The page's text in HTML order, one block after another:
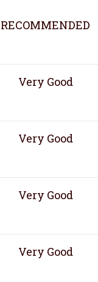
RECOMMENDED
Very Good
Very Good
Very Good
Very Good